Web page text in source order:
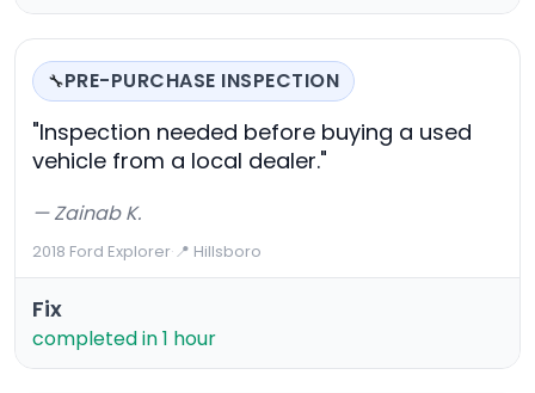
🔧PRE-PURCHASE INSPECTION
"Inspection needed before buying a used
vehicle from a local dealer."
— Zainab K.
2018 Ford Explorer·📍 Hillsboro
Fix
completed in 1 hour